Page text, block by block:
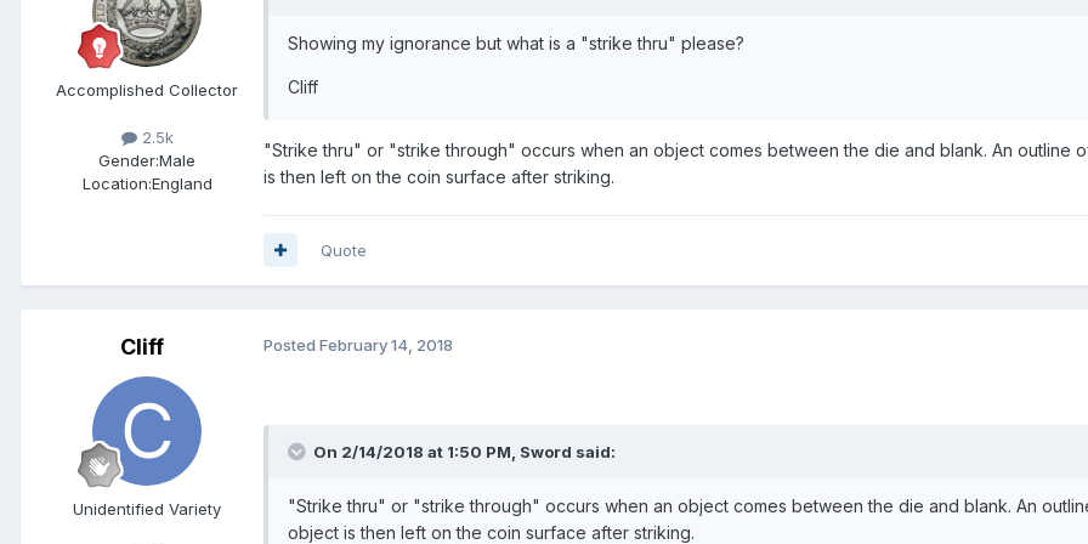
Accomplished Collector
2.5k
Gender:Male
Location:England
Showing my ignorance but what is a "strike thru" please?
Cliff
"Strike thru" or "strike through" occurs when an object comes between the die and blank. An outline
is then left on the coin surface after striking.
Quote
Cliff
Unidentified Variety
Posted February 14, 2018
On 2/14/2018 at 1:50 PM, Sword said:
"Strike thru" or "strike through" occurs when an object comes between the die and blank. An
object is then left on the coin surface after striking.